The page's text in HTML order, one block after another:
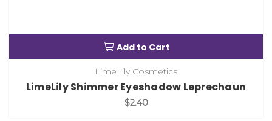
Add to Cart
LimeLily Cosmetics
LimeLily Shimmer Eyeshadow Leprechaun
$2.40